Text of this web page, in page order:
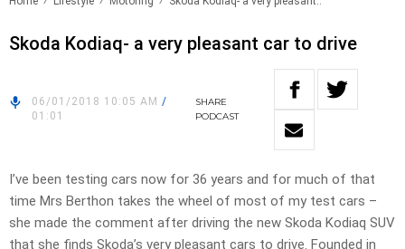
Skoda Kodiaq- a very pleasant car to drive
06/01/2018 10:05 AM /
01:01
SHARE
PODCAST
I’ve been testing cars now for 36 years and for much of that
time Mrs Berthon takes the wheel of most of my test cars –
she made the comment after driving the new Skoda Kodiaq SUV
that she finds Skoda’s very pleasant cars to drive. Founded in